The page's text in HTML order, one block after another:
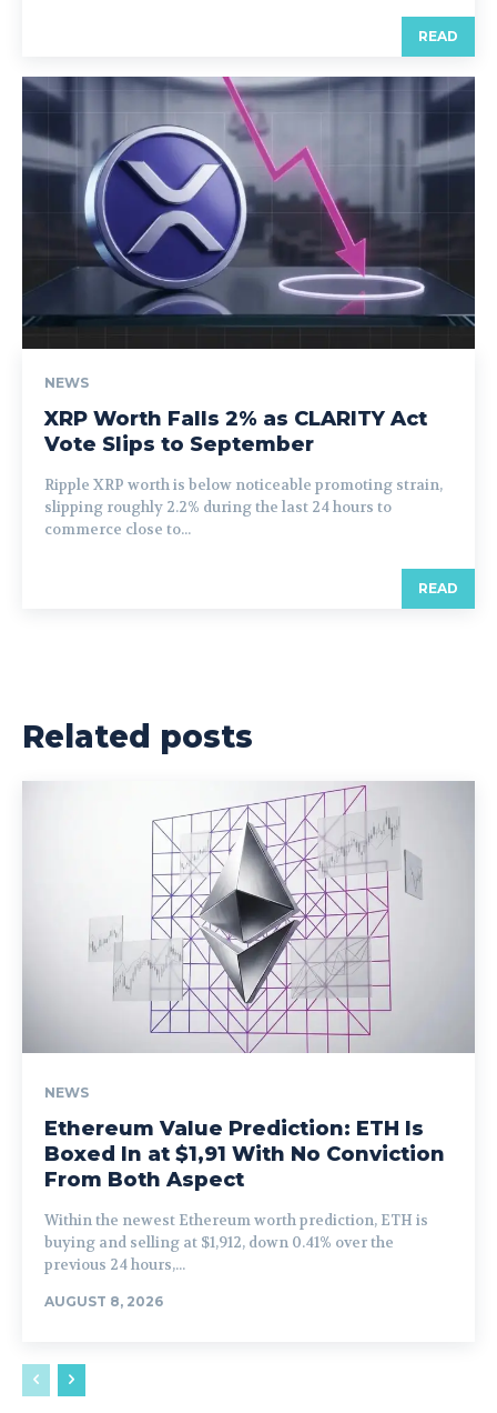
READ
NEWS
XRP Worth Falls 2% as CLARITY Act
Vote Slips to September
Ripple XRP worth is below noticeable promoting strain,
slipping roughly 2.2% during the last 24 hours to
commerce close to...
READ
Related posts
NEWS
Ethereum Value Prediction: ETH Is
Boxed In at $1,91 With No Conviction
From Both Aspect
Within the newest Ethereum worth prediction, ETH is
buying and selling at $1,912, down 0.41% over the
previous 24 hours,...
AUGUST 8, 2026